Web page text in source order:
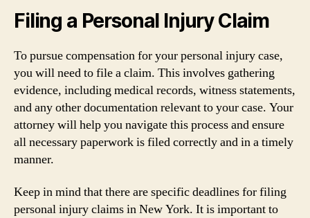
Filing a Personal Injury Claim
To pursue compensation for your personal injury case,
you will need to file a claim. This involves gathering
evidence, including medical records, witness statements,
and any other documentation relevant to your case. Your
attorney will help you navigate this process and ensure
all necessary paperwork is filed correctly and in a timely
manner.
Keep in mind that there are specific deadlines for filing
personal injury claims in New York. It is important to